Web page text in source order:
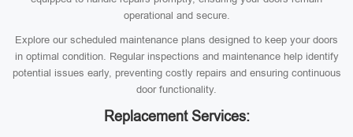
operational and secure.
Explore our scheduled maintenance plans designed to keep your doors
in optimal condition. Regular inspections and maintenance help identify
potential issues early, preventing costly repairs and ensuring continuous
door functionality.
Replacement Services: